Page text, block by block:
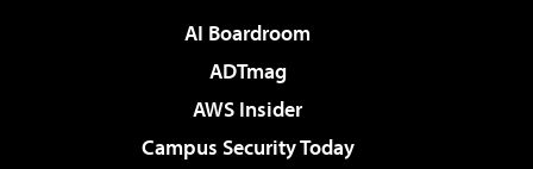
AI Boardroom
ADTmag
AWS Insider
Campus Security Today